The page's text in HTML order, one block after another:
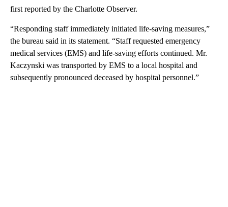
first reported by the Charlotte Observer.
“Responding staff immediately initiated life-saving measures,”
the bureau said in its statement. “Staff requested emergency
medical services (EMS) and life-saving efforts continued. Mr.
Kaczynski was transported by EMS to a local hospital and
subsequently pronounced deceased by hospital personnel.”